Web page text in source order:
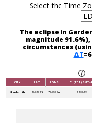
Select the Time
The eclipse in
magnitude
circumstances
ΔT
CITY LAT LONG C1 (EDT (GMT-
Garden Hills 40.0304N 76.3558W 14:06:19